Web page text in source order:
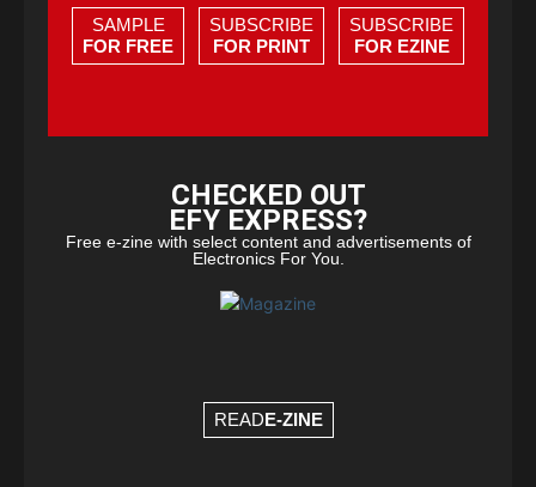
SAMPLE
FOR FREE
SUBSCRIBE
FOR PRINT
SUBSCRIBE
FOR EZINE
CHECKED OUT
EFY EXPRESS?
Free e-zine with select content and advertisements of
Electronics For You.
READE-ZINE